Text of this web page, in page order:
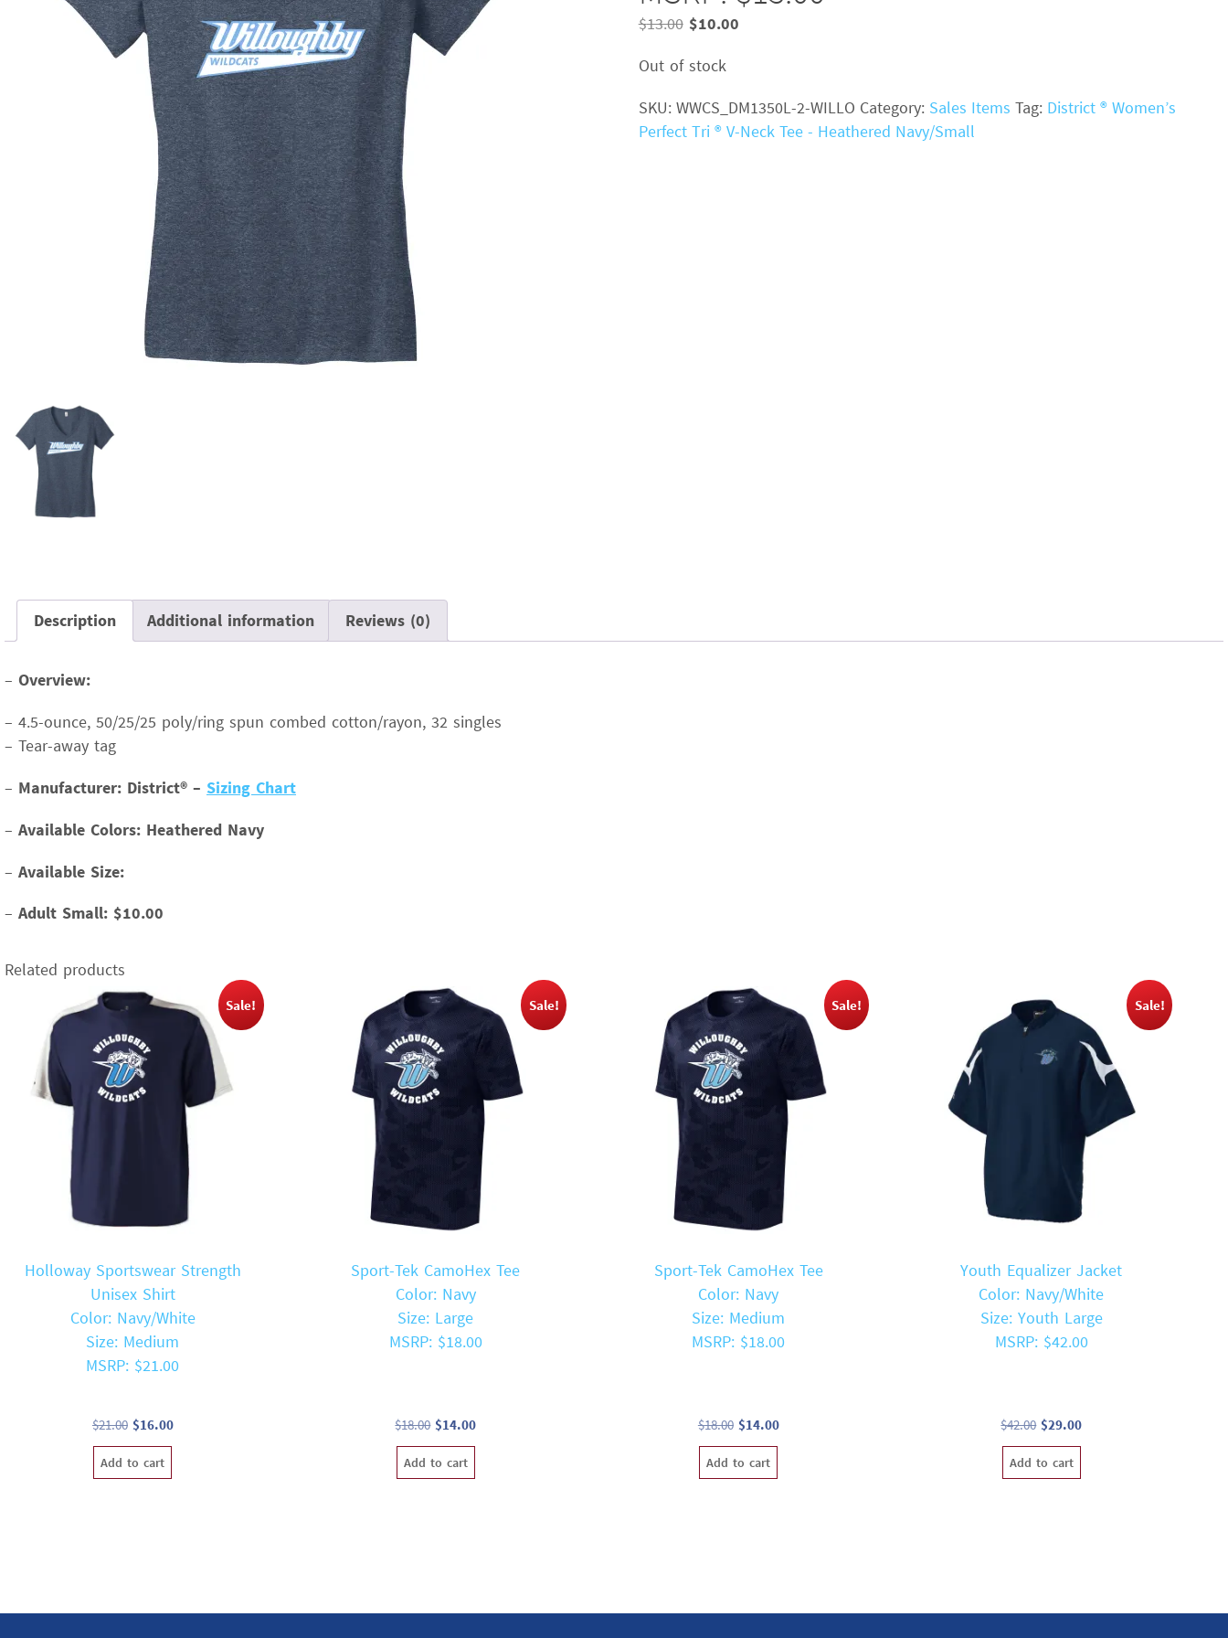
$13.00 Original
was:
$10.00Current
Out of stock
SKU: WWCS_DM1350L-2-WILLO Category: Sales Items Tag: District ® Women’s
Perfect Tri ® V-Neck Tee - Heathered Navy/Small
Description Additional information Reviews (0)
– Overview:
– 4.5-ounce, 50/25/25 poly/ring spun combed cotton/rayon, 32 singles
– Tear-away tag
– Manufacturer: District® – Sizing Chart
– Available Colors: Heathered Navy
– Available Size:
– Adult Small: $10.00
Related products
Sale!
Holloway Sportswear Strength
Unisex Shirt
Color: Navy/White
Size: Medium
MSRP: $21.00
$21.00 Original
price
was:
$16.00Current
Add to cart
Sale!
Sport-Tek CamoHex Tee
Color: Navy
Size: Large
MSRP: $18.00
$18.00 Original
price
was:
$14.00Current
Add to cart
Sale!
Sport-Tek CamoHex Tee
Color: Navy
Size: Medium
MSRP: $18.00
$18.00 Original
price
was:
$14.00Current
Add to cart
Sale!
Youth Equalizer Jacket
Color: Navy/White
Size: Youth Large
MSRP: $42.00
$42.00 Original
price
was:
$29.00Current
Add to cart